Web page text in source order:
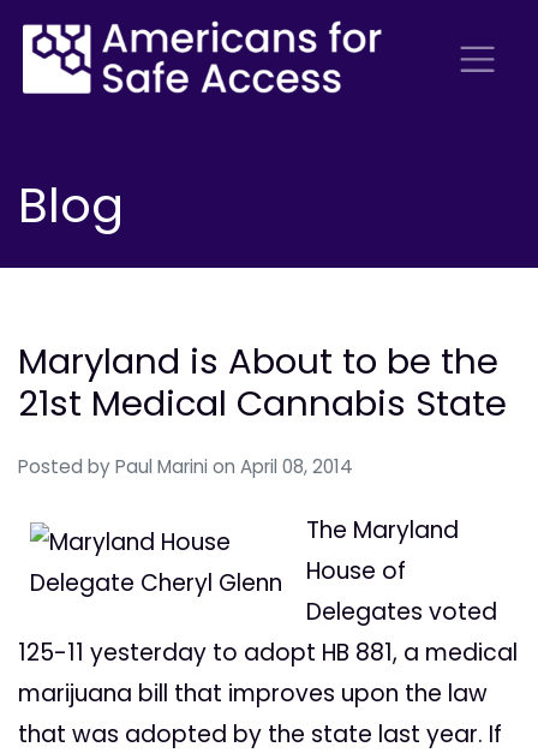
Blog
Maryland is About to be the
21st Medical Cannabis State
Posted by Paul Marini on April 08, 2014
The Maryland
House of
Delegates voted
125-11 yesterday to adopt HB 881, a medical
marijuana bill that improves upon the law
that was adopted by the state last year. If